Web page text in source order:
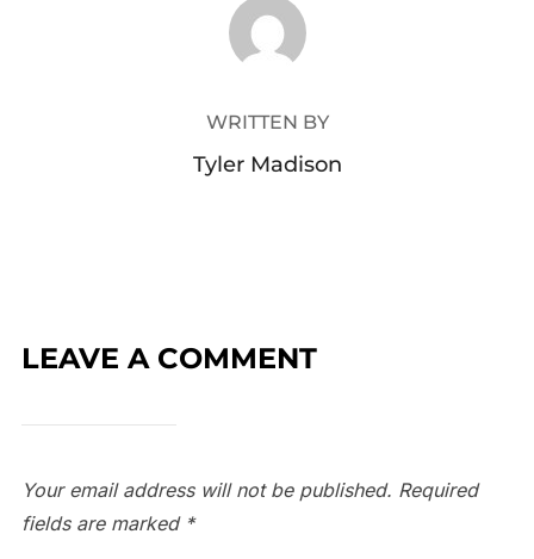
POST AUTHOR
WRITTEN BY
Tyler Madison
LEAVE A COMMENT
Your email address will not be published. Required
fields are marked *